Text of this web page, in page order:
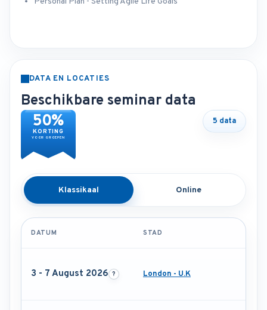
DATA EN LOCATIES
Beschikbare seminar data
50%
KORTING
VOOR GROEPEN
5 data
Klassikaal Online
DATUM STAD
3 - 7 August 2026 London - U.K